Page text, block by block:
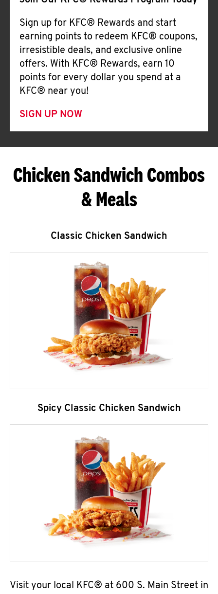
Sign up for KFC® Rewards and start
earning points to redeem KFC® coupons,
irresistible deals, and exclusive online
offers. With KFC® Rewards, earn 10
points for every dollar you spend at a
KFC® near you!
SIGN UP NOW
Chicken Sandwich Combos
& Meals
Classic Chicken Sandwich
Spicy Classic Chicken Sandwich
Visit your local KFC® at 600 S. Main Street in